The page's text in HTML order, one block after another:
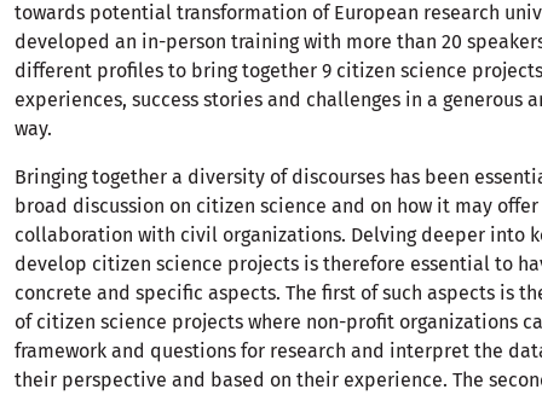
towards potential transformation of European research
developed an in-person training with more than 20
different profiles to bring together 9 citizen science
experiences, success stories and challenges in a generous
way.
Bringing together a diversity of discourses has been
broad discussion on citizen science and on how it may offer
collaboration with civil organizations. Delving deeper into
develop citizen science projects is therefore essential to
concrete and specific aspects. The first of such aspects is
of citizen science projects where non-profit organizations
framework and questions for research and interpret the
their perspective and based on their experience. The